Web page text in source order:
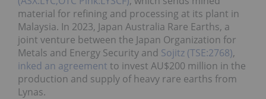
material for refining and processing at its plant in
Malaysia. In 2023, Japan Australia Rare Earths, a
joint venture between the Japan Organization for
Metals and Energy Security and Sojitz (TSE:2768),
inked an agreement to invest AU$200 million in the
production and supply of heavy rare earths from
Lynas.